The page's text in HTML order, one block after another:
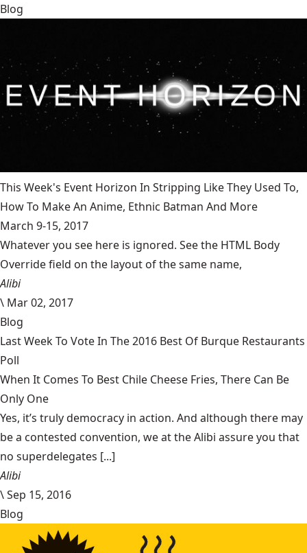
Blog
This Week's Event Horizon In Stripping Like They Used To,
How To Make An Anime, Ethnic Batman And More
March 9-15, 2017
Whatever you see here is ignored. See the HTML Body
Override field on the layout of the same name,
Alibi
\ Mar 02, 2017
Blog
Last Week To Vote In The 2016 Best Of Burque Restaurants
Poll
When It Comes To Best Chile Cheese Fries, There Can Be
Only One
Yes, it’s truly democracy in action. And although there may
be a contested convention, we at the Alibi assure you that
no superdelegates [...]
Alibi
\Sep 15, 2016
Blog